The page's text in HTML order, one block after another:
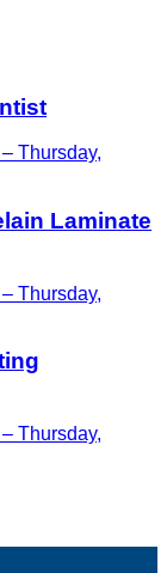
Thursday,
Laminate
Thursday,
Thursday,